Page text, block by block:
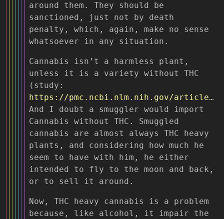
around them. They should be
sanctioned, just not by death
penalty, which, again, make no sense
whatsoever in any situation.
Cannabis isn’t a harmless plant,
unless it is a variety without THC
(study:
https://pmc.ncbi.nlm.nih.gov/articles/PMC9940647/
And I doubt a smuggler would import
Cannabis without THC. Smuggled
cannabis are almost always THC heavy
plants, and considering how much he
seem to have with him, he either
intended to fly to the moon and back,
or to sell it around.
Now, THC heavy cannabis is a problem
because, like alcohol, it impair the